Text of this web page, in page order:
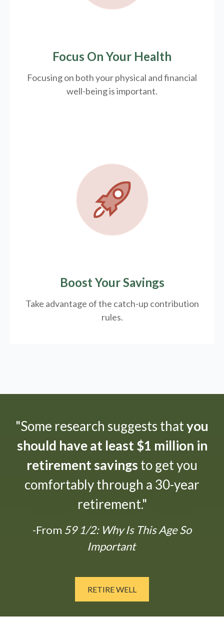
Focus On Your Health
Focusing on both your physical and financial
well-being is important.
Boost Your Savings
Take advantage of the catch-up contribution
rules.
"Some research suggests thatyou
should have at least $1 million in
retirement savings to get you
comfortably through a 30-year
retirement."
-From 59 1/2: Why Is This Age So
Important
RETIRE WELL